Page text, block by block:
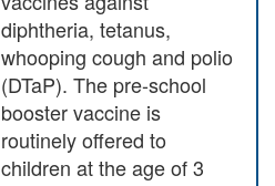
diphtheria, tetanus,
whooping cough and polio
(DTaP). The pre-school
booster vaccine is
routinely offered to
children at the age of 3